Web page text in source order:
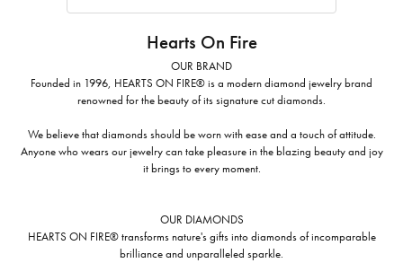
Hearts On Fire
OUR BRAND
Founded in 1996, HEARTS ON FIRE® is a modern diamond jewelry brand
renowned for the beauty of its signature cut diamonds.
We believe that diamonds should be worn with ease and a touch of attitude.
Anyone who wears our jewelry can take pleasure in the blazing beauty and joy
it brings to every moment.
OUR DIAMONDS
HEARTS ON FIRE® transforms nature's gifts into diamonds of incomparable
brilliance and unparalleled sparkle.